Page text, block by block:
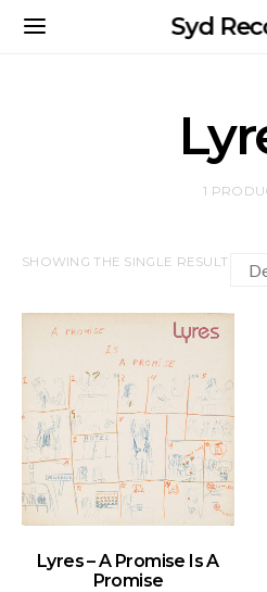
Syd
1
SHOWING THE SINGLE RESULT
ADD TO BASKET
Lyres – A Promise Is A
Promise